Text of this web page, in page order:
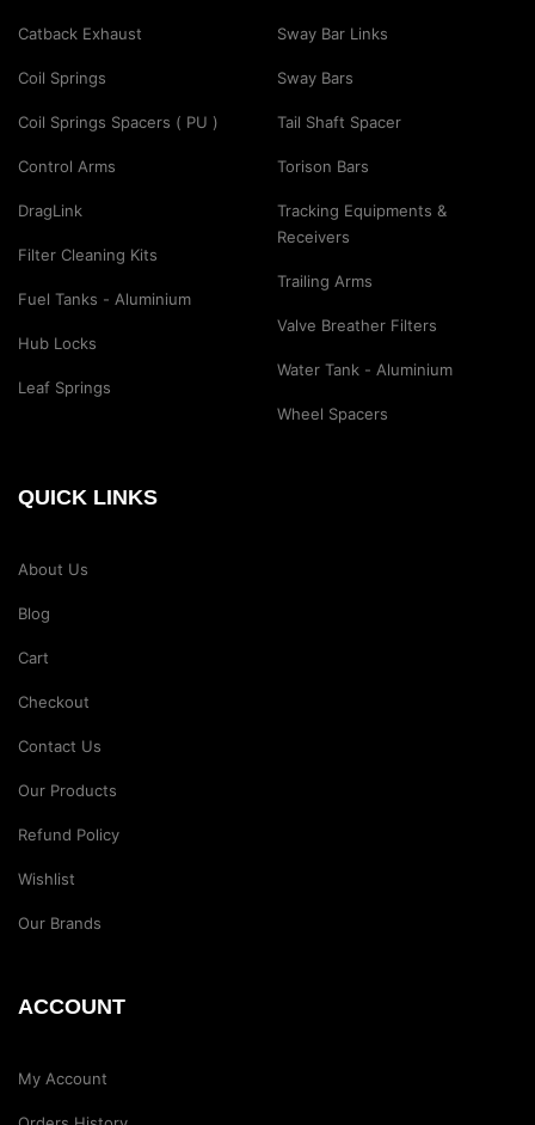
Catback Exhaust
Coil Springs
Coil Springs Spacers ( PU )
Control Arms
DragLink
Filter Cleaning Kits
Fuel Tanks - Aluminium
Hub Locks
Leaf Springs
Sway Bar Links
Sway Bars
Tail Shaft Spacer
Torison Bars
Tracking Equipments &
Receivers
Trailing Arms
Valve Breather Filters
Water Tank - Aluminium
Wheel Spacers
QUICK LINKS
About Us
Blog
Cart
Checkout
Contact Us
Our Products
Refund Policy
Wishlist
Our Brands
ACCOUNT
My Account